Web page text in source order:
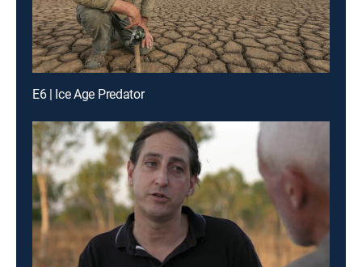
E6 | Ice Age Predator